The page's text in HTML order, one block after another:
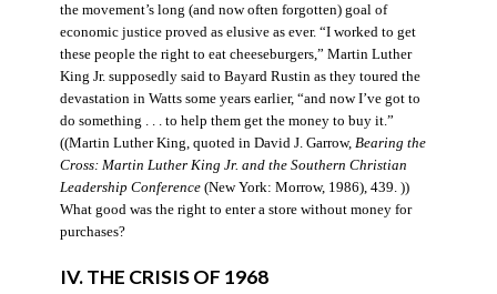
the movement’s long (and now often forgotten) goal of
economic justice proved as elusive as ever. “I worked to get
these people the right to eat cheeseburgers,” Martin Luther
King Jr. supposedly said to Bayard Rustin as they toured the
devastation in Watts some years earlier, “and now I’ve got to
do something . . . to help them get the money to buy it.”
((Martin Luther King, quoted in David J. Garrow, Bearing the
Cross: Martin Luther King Jr. and the Southern Christian
Leadership Conference(New York: Morrow, 1986), 439. ))
What good was the right to enter a store without money for
purchases?
IV. THE CRISIS OF 1968